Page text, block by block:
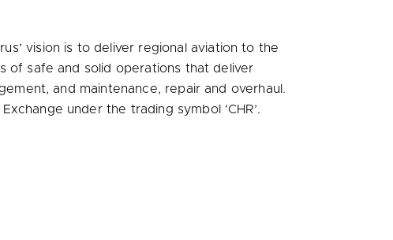
vision is to deliver regional aviation to the
of safe and solid operations that deliver
and maintenance, repair and overhaul.
under the trading symbol ‘CHR’.